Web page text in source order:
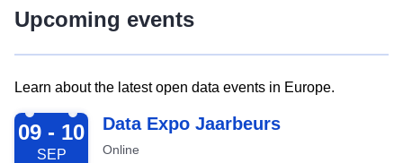
Upcoming events
Learn about the latest open data events in Europe.
2026-09-09
09 - 10
SEP
Data Expo Jaarbeurs
Online